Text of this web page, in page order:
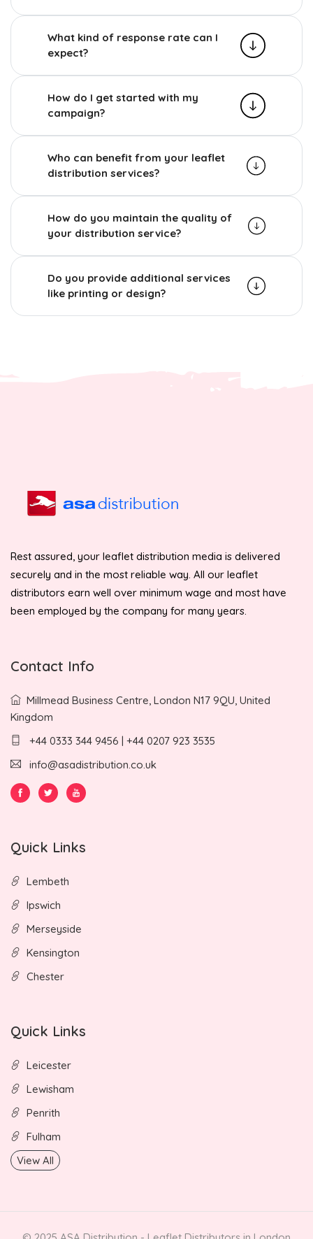
What kind of response rate can I
expect?
How do I get started with my
campaign?
Who can benefit from your leaflet
distribution services?
How do you maintain the quality of
your distribution service?
Do you provide additional services
like printing or design?
Rest assured, your leaflet distribution media is delivered
securely and in the most reliable way. All our leaflet
distributors earn well over minimum wage and most have
been employed by the company for many years.
Contact Info
Millmead Business Centre, London N17 9QU, United
Kingdom
+44 0333 344 9456 | +44 0207 923 3535
info@asadistribution.co.uk
Quick Links
Lembeth
Ipswich
Merseyside
Kensington
Chester
Quick Links
Leicester
Lewisham
Penrith
Fulham
View All